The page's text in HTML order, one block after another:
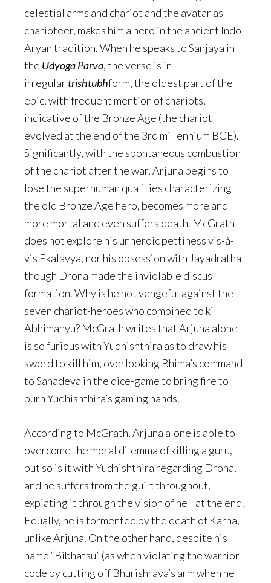
celestial arms and chariot and the avatar as
charioteer, makes him a hero in the ancient Indo-
Aryan tradition. When he speaks to Sanjaya in
the Udyoga Parva, the verse is in
irregulartrishtubhform, the oldest part of the
epic, with frequent mention of chariots,
indicative of the Bronze Age (the chariot
evolved at the end of the 3rd millennium BCE).
Significantly, with the spontaneous combustion
of the chariot after the war, Arjuna begins to
lose the superhuman qualities characterizing
the old Bronze Age hero, becomes more and
more mortal and even suffers death. McGrath
does not explore his unheroic pettiness vis-à-
vis Ekalavya, nor his obsession with Jayadratha
though Drona made the inviolable discus
formation. Why is he not vengeful against the
seven chariot-heroes who combined to kill
Abhimanyu? McGrath writes that Arjuna alone
is so furious with Yudhishthira as to draw his
sword to kill him, overlooking Bhima’s command
to Sahadeva in the dice-game to bring fire to
burn Yudhishthira’s gaming hands.
According to McGrath, Arjuna alone is able to
overcome the moral dilemma of killing a guru,
but so is it with Yudhishthira regarding Drona,
and he suffers from the guilt throughout,
expiating it through the vision of hell at the end.
Equally, he is tormented by the death of Karna,
unlike Arjuna. On the other hand, despite his
name “Bibhatsu” (as when violating the warrior-
code by cutting off Bhurishrava’s arm when he